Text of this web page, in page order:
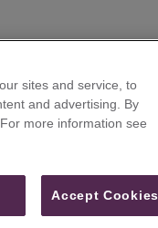
sites and service, to
and advertising. By
more information see
Accept Cookies